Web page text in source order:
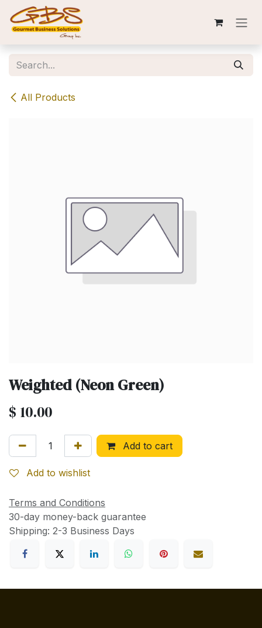
Skip to Content
All Products
Weighted (Neon Green)
$ 10.00
Add to cart
Add to wishlist
Terms and Conditions
30-day money-back guarantee
Shipping: 2-3 Business Days